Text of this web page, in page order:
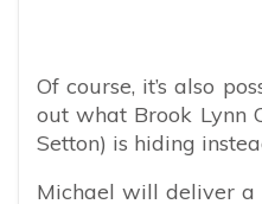
Of course, it’s also
out what Brook Lynn
Setton) is hiding
Michael will deliver a